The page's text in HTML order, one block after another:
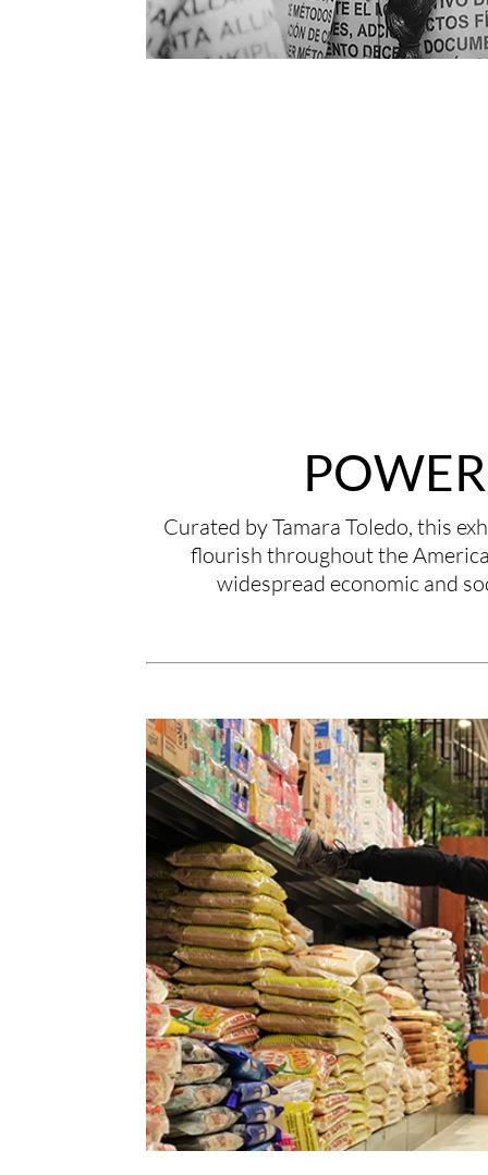
Curated by Tamara Toledo, this
flourish throughout the
widespread economic and